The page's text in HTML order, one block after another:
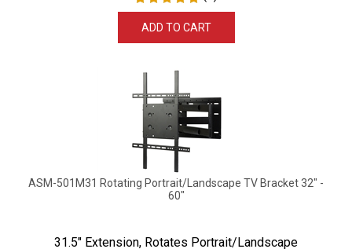
ASM-501M31 Rotating Portrait/Landscape TV Bracket 32" -
60"
31.5" Extension, Rotates Portrait/Landscape